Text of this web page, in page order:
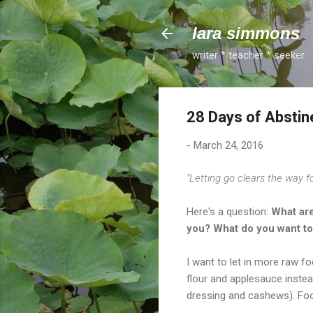
lara simmons
writer * teacher * seeker
28 Days of
- March 24, 2016
"Letting go clears the way
Here's a question: What
you? What do you want
I want to let in more raw
flour and applesauce
dressing and cashews).